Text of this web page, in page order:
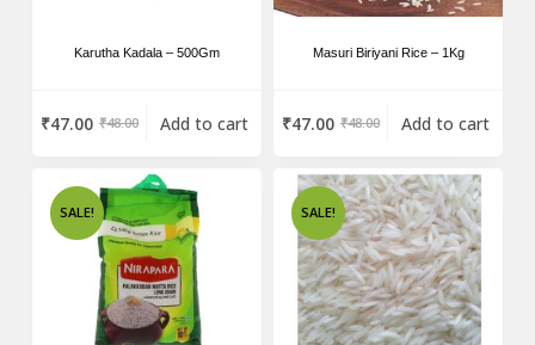
Karutha Kadala – 500Gm
₹48.00
₹47.00 Add to cart
Masuri Biriyani Rice – 1Kg
₹48.00
₹47.00 Add to cart
SALE! SALE!